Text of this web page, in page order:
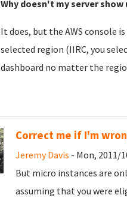
Why doesn't my server show
It does, but the AWS console
selected region (IIRC, you
dashboard no matter the
Correct me if I'm
Jeremy Davis - Mon, 2011/
But micro instances are
assuming that you were